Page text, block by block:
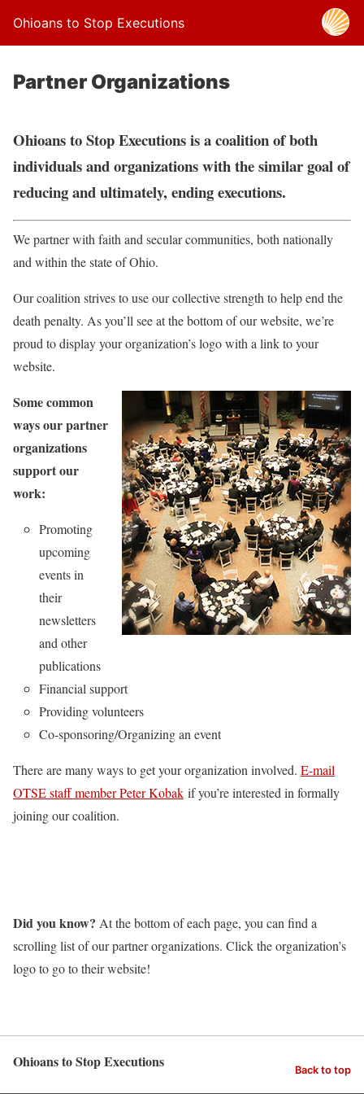
Ohioans to Stop Executions
Partner Organizations
Ohioans to Stop Executions is a coalition of both
individuals and organizations with the similar goal of
reducing and ultimately, ending executions.
We partner with faith and secular communities, both nationally
and within the state of Ohio.
Our coalition strives to use our collective strength to help end the
death penalty. As you’ll see at the bottom of our website, we’re
proud to display your organization’s logo with a link to your
website.
Some common
ways our partner
organizations
support our
work:
Promoting
upcoming
events in
their
newsletters
and other
publications
Financial support
Providing volunteers
Co-sponsoring/Organizing an event
There are many ways to get your organization involved. E-mail
OTSE staff member Peter Kobak if you’re interested in formally
joining our coalition.
Did you know? At the bottom of each page, you can find a
scrolling list of our partner organizations. Click the organization’s
logo to go to their website!
Ohioans to Stop Executions Back to top